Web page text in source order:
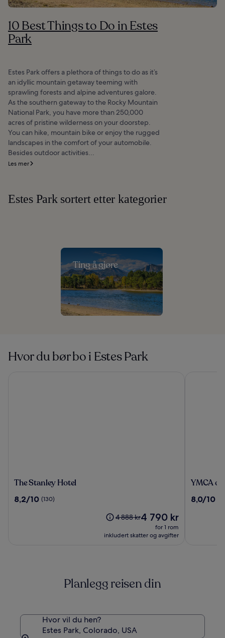
10 Best Things to Do in Estes
Park
Estes Park offers a plethora of things to do as it’s
an idyllic mountain getaway teeming with
sprawling forests and alpine adventures galore.
As the southern gateway to the Rocky Mountain
National Park, you have more than 250,000
acres of pristine wilderness on your doorstep.
You can hike, mountain bike or enjoy the rugged
landscapes in the comfort of your automobile.
Besides outdoor activities...
Les mer
Estes Park sortert etter kategorier
Ting å gjøre
Hvor du bør bo i Estes Park
The
Hotel
The Stanley Hotel
8.2
8,2/10 (130)
Prisen
4 888 kr.
standardpris.
4 888 krPrisen
4 790 kr
4 790 kr
for 1 rom
inkludert skatter og avgifter
YMCA
The
YMCA of
8.0
8,0/10
Planlegg reisen din
Hvor vil du hen?
Estes Park, Colorado, USA